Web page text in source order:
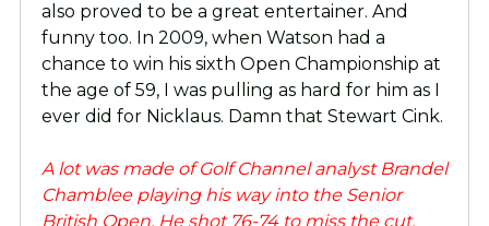
also proved to be a great entertainer. And
funny too. In 2009, when Watson had a
chance to win his sixth Open Championship at
the age of 59, I was pulling as hard for him as I
ever did for Nicklaus. Damn that Stewart Cink.
A lot was made of Golf Channel analyst Brandel
Chamblee playing his way into the Senior
British Open. He shot 76-74 to miss the cut.